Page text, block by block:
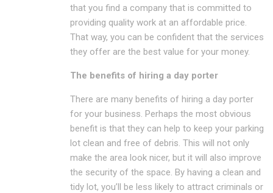
that you find a company that is committed to
providing quality work at an affordable price.
That way, you can be confident that the services
they offer are the best value for your money.
The benefits of hiring a day porter
There are many benefits of hiring a day porter
for your business. Perhaps the most obvious
benefit is that they can help to keep your parking
lot clean and free of debris. This will not only
make the area look nicer, but it will also improve
the security of the space. By having a clean and
tidy lot, you’ll be less likely to attract criminals or